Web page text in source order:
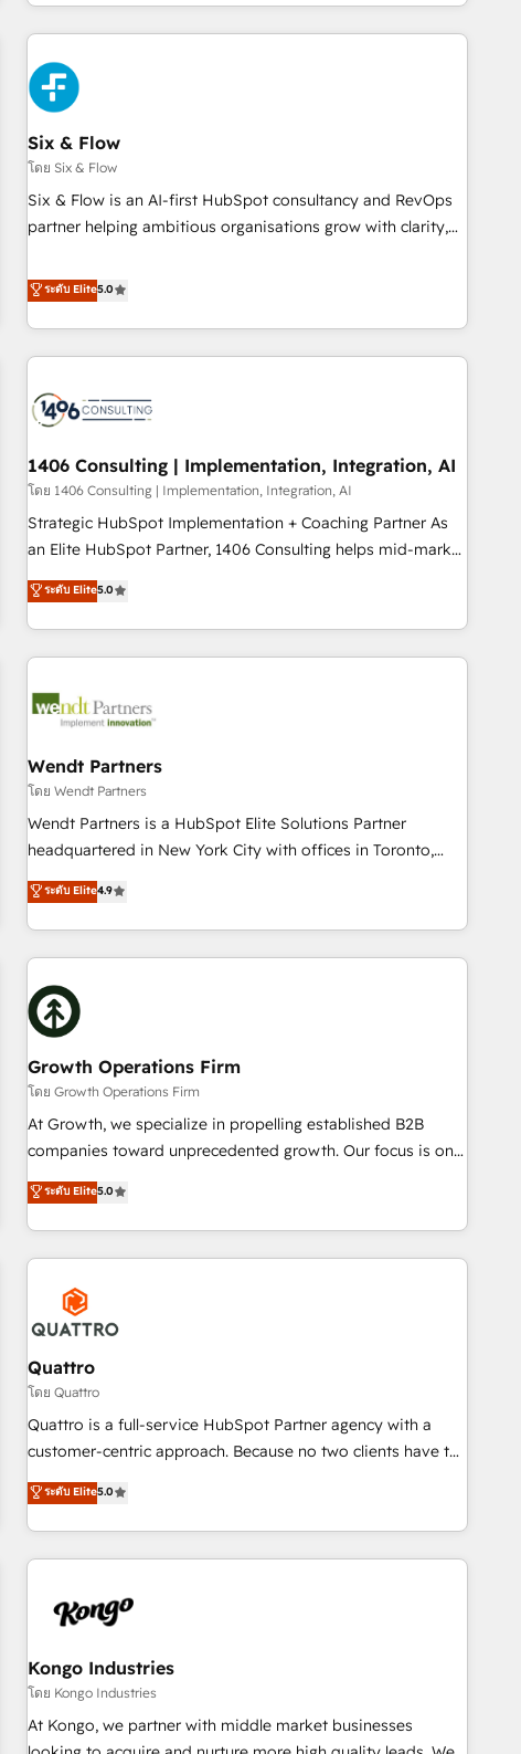
reports & workflows, and team training • CRM migration:
Salesforce, Pipedrive, Dynamics etc • Technical projects inc.
Custom API integrations & ERP systems inc. SAP and
Netsuite A little about us... • Boutique 'Elite' Team (12 super
skilled members) • 150+ Clients for Sales Hub, Marketing
Hub, Service Hub, Data Hub and Website (CMS) • ISO/IEC
27001:2022, ISO 9001:2015 and now... ISO 42001: 2023
certified • Exclusive AI 'GuardHub' governance framework,
based on ISO 42001 - helping you 'organise complexity'
Six & Flow
โดย Six & Flow
Six & Flow is an AI-first HubSpot consultancy and RevOps
partner helping ambitious organisations grow with clarity,
Netherlands, Ireland, and Canada, we’ve delivered
thousands of successful HubSpot projects for mid-market
and enterprise clients worldwide, with over 10 years
experience. We combine HubSpot, data, and AI to design
process, and technology for predictable, scalable revenue
architecture, AI enablement, and strategic marketing,
delivered through our proprietary FLAIR framework for
responsible AI adoption. As a HubSpot Elite Partner and
ISO 27001:2022 certified consultancy, we blend strategy,
smarter and grow stronger.
ระดับ Elite5.0
1406 Consulting | Implementation, Integration, AI
โดย 1406 Consulting | Implementation, Integration, AI
Strategic HubSpot Implementation + Coaching Partner As
an Elite HubSpot Partner, 1406 Consulting helps mid-market
revenue teams transform how they sell, market, and serve.
We don't just build your HubSpot—we teach your team to
own it, then stay to help you keep winning. What We Do ⚙️
CRM Implementations across Marketing, Sales, Service,
Team Enablement 🤖 Breeze AI & Custom Agent Creation 🔄
become part of your team. Your team learns while we build.
We fix what others broke. Built for mid-market reality—
practical solutions that work with your actual headcount
and constraints. By the Numbers 🏆 Top 1% of all HubSpot
consistent results since 2017 Who We Serve Revenue teams,
marketing leaders, and sales ops at mid-market companies
ระดับ Elite5.0
Wendt Partners
โดย Wendt Partners
Wendt Partners is a HubSpot Elite Solutions Partner
headquartered in New York City with offices in Toronto,
London and Melbourne. As a global HubSpot partner, we
specialize in working with sophisticated B2B companies to
implement the HubSpot CRM platform across client
organizations. Our vertical market expertise includes
industrial/manufacturing, professional services,
architecture/engineering/construction (AEC), distribution,
commercial real estate, technology, finserv/fintech, IT
managed services, transportation & logistics, energy/solar,
staffing and recruiting, media, healthcare and government
contractors. Our scope of services encompasses Platform
Solutions, Technical Solutions, Enablement Solutions, Digital
five-star rated firm, Wendt Partners brings a deep bench of
expertise to each client engagement. In addition, we are
ระดับ Elite4.9
Growth Operations Firm
โดย Growth Operations Firm
At Growth, we specialize in propelling established B2B
companies toward unprecedented growth. Our focus is on
fine-tuning and enhancing your growth, sales, and
marketing operations. Unlike conventional marketing
agencies, we dive deep into the operational aspects of your
business, ensuring that each cog in your growth machine is
well-oiled and functioning optimally. With our expertise in
leading platforms like Salesforce and HubSpot, we bring a
wealth of knowledge and experience to the table. Our
strategies are tailored to your business's unique needs,
ensuring a personalized approach that aligns with your
growth objectives.
ระดับ Elite5.0
Quattro
โดย Quattro
Quattro is a full-service HubSpot Partner agency with a
customer-centric approach. Because no two clients have the
same needs, Quattro offer a bespoke approach for every
client. Services include business growth strategies, sales
enablement, CRM set-up, Migrations, Integrations,
Enterprise level Sales Hub, Marketing Hub, Customer
strategy, content strategies, branding, HubSpot CMS,
Experienced in helping Global B2B Manufacturers, Fintech,
Professional Services, IT and SaaS industries.
ระดับ Elite5.0
Kongo Industries
โดย Kongo Industries
At Kongo, we partner with middle market businesses